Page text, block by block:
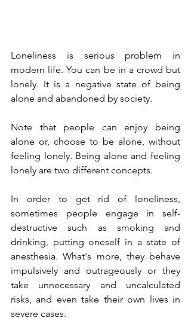
Loneliness is serious problem in
modern life. You can be in a crowd but
lonely. It is a negative state of being
alone and abandoned by society.
Note that people can enjoy being
alone or, choose to be alone, without
feeling lonely. Being alone and feeling
lonely are two different concepts.
In order to get rid of loneliness,
sometimes people engage in self-
destructive such as smoking and
drinking, putting oneself in a state of
anesthesia. What's more, they behave
impulsively and outrageously or they
take unnecessary and uncalculated
risks, and even take their own lives in
severe cases.